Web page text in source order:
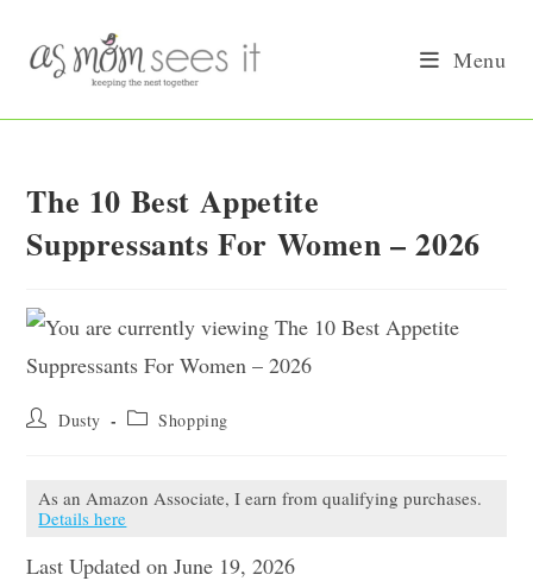
content
Menu
The 10 Best Appetite
Suppressants For Women – 2026
Post Dusty
Post Shopping
As an Amazon Associate, I earn from qualifying purchases.
Details here
Last Updated on June 19, 2026